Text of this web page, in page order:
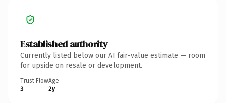
Established authority
Currently listed below our AI fair-value estimate — room
for upside on resale or development.
Trust Flow
3
Age
2y